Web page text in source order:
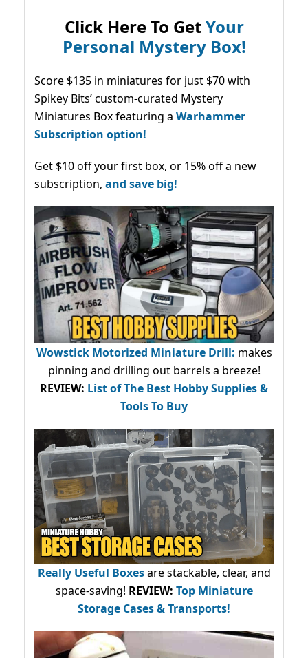
Click Here To GetYour
Personal Mystery Box!
Score $135 in miniatures for just $70 with
Spikey Bits’ custom-curated Mystery
Miniatures Box featuring a Warhammer
Subscription option!
Get $10 off your first box, or 15% off a new
subscription, and save big!
Wowstick Motorized Miniature Drill: makes
pinning and drilling out barrels a breeze!
REVIEW: List of The Best Hobby Supplies &
Tools To Buy
Really Useful Boxesare stackable, clear, and
space-saving! REVIEW: Top Miniature
Storage Cases & Transports!